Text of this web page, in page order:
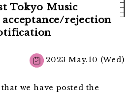
Tokyo Music
rejection
2023 May.10 (Wed)
we have posted the